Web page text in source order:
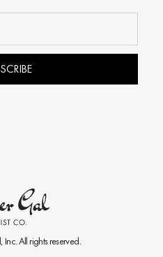
, Inc. All rights reserved.